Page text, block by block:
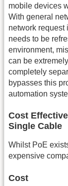
mobile devices
With general
network request
needs to be
environment,
can be
completely
bypasses this
automation
Cost
Single Cable
Whilst PoE
expensive
Cost